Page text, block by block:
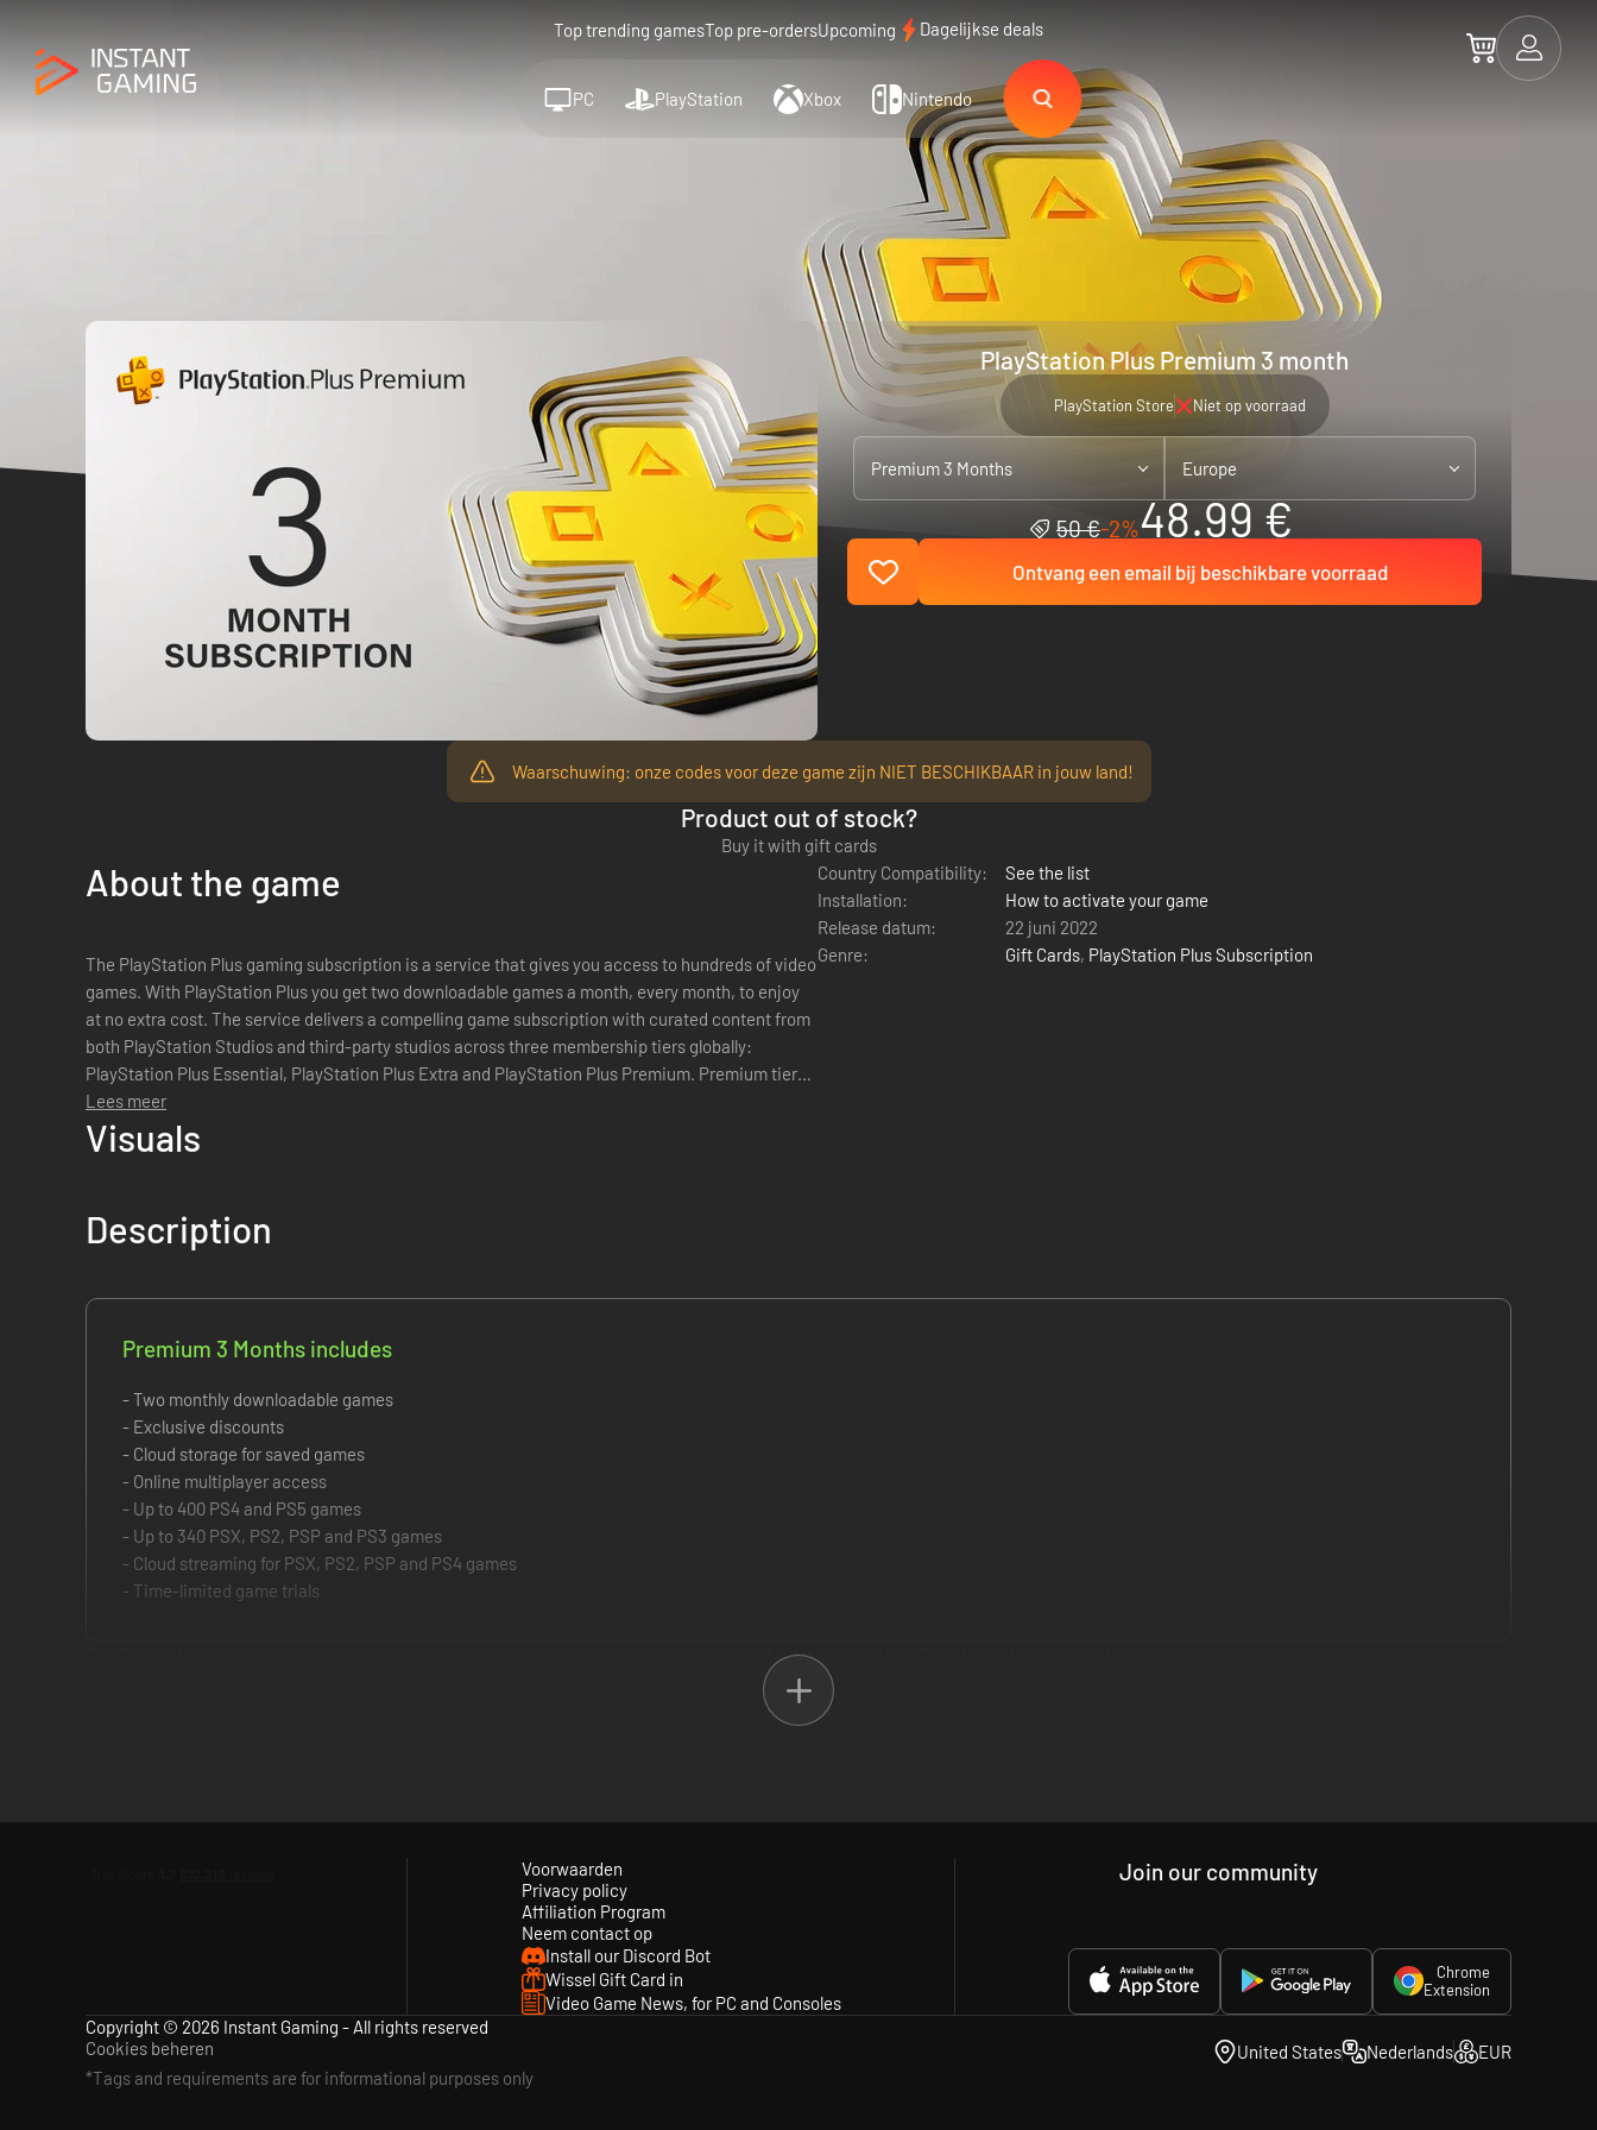
Top trending gamesTop pre-ordersUpcoming Dagelijkse deals
PC PlayStation Xbox Nintendo
PlayStation Plus Premium 3 month
PlayStation Store Niet op voorraad
Premium 3 Months Europe
50 €-2%48.99 €
Ontvang een email bij beschikbare voorraad
Waarschuwing: onze codes voor deze game zijn NIET BESCHIKBAAR in jouw land!
Product out of stock?
Buy it with gift cards
About the game
The PlayStation Plus gaming subscription is a service that gives you access to hundreds of video
games. With PlayStation Plus you get two downloadable games a month, every month, to enjoy
at no extra cost. The service delivers a compelling game subscription with curated content from
both PlayStation Studios and third-party studios across three membership tiers globally:
PlayStation Plus Essential, PlayStation Plus Extra and PlayStation Plus Premium. Premium tier
provides all the benefits f...
Lees meer
Country Compatibility:
See the list
Installation:
How to activate your game
Release datum:
22 juni 2022
Genre:
Gift Cards, PlayStation Plus Subscription
Visuals
Description
Premium 3 Months includes
- Two monthly downloadable games
- Exclusive discounts
- Cloud storage for saved games
- Online multiplayer access
- Up to 400 PS4 and PS5 games
- Up to 340 PSX, PS2, PSP and PS3 games
- Cloud streaming for PSX, PS2, PSP and PS4 games
- Time-limited game trials
The PlayStation Plus gaming subscription is a service that gives you access to hundreds of video games. With PlayStation Plus you get two downloadable games a month, every month, to
With PlayStation Plus you can also get exclusive discounts and offers, cloud storage for saved games and online multiplayer access. All in one membership, because you want more, but that
Voorwaarden
Privacy policy
Affiliation Program
Neem contact op
Install our Discord Bot
Wissel Gift Card in
Video Game News, for PC and Consoles
Join our community
Chrome
Extension
Copyright © 2026 Instant Gaming - All rights reserved
Cookies beheren
*Tags and requirements are for informational purposes only
United States Nederlands EUR